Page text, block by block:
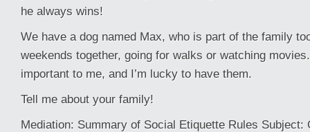
he always wins!
We have a dog named Max, who is part of the family
weekends together, going for walks or watching
important to me, and I’m lucky to have them.
Tell me about your family!
Mediation: Summary of Social Etiquette Rules Subject: